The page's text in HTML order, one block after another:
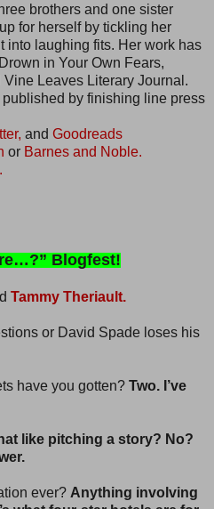
brothers and one sister
for herself by tickling her
into laughing fits. Her work has
in Your Own Fears,
Leaves Literary Journal.
by finishing line press
and Goodreads
or Barnes and Noble.
Blogfest!
Tammy Theriault.
or David Spade loses his
have you gotten? Two. I’ve
like pitching a story? No?
ever? Anything involving